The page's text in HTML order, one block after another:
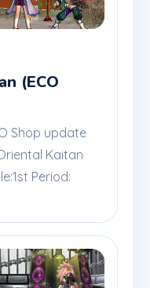
(ECO
Shop update
Kaitan
Period: